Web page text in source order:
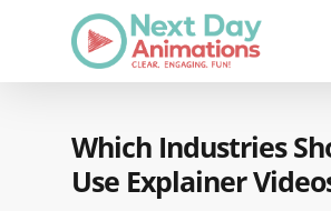
content
Which Industries
Use Explainer